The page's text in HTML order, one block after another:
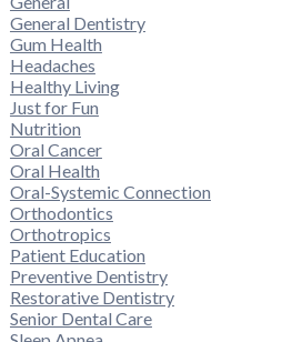
General Dentistry
Gum Health
Headaches
Healthy Living
Just for Fun
Nutrition
Oral Cancer
Oral Health
Oral-Systemic Connection
Orthodontics
Orthotropics
Patient Education
Preventive Dentistry
Restorative Dentistry
Senior Dental Care